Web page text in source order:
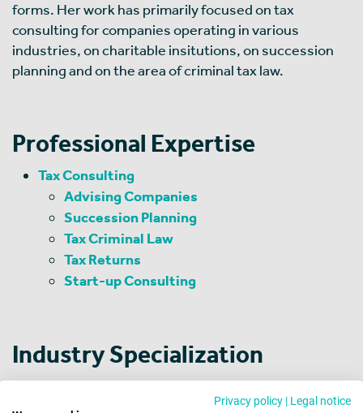
forms. Her work has primarily focused on tax
consulting for companies operating in various
industries, on charitable insitutions, on succession
planning and on the area of criminal tax law.
Professional Expertise
Tax Consulting
Advising Companies
Succession Planning
Tax Criminal Law
Tax Returns
Start-up Consulting
Industry Specialization
Automobile Industry
Machinery and Equipment Manufacturing
Privacy policy | Legal notice